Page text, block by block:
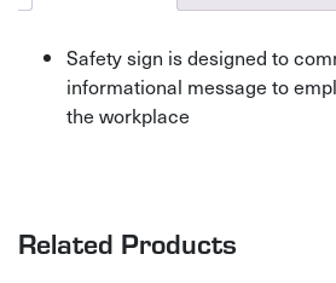
Safety sign is designed to
informational message to
the workplace
Related Products